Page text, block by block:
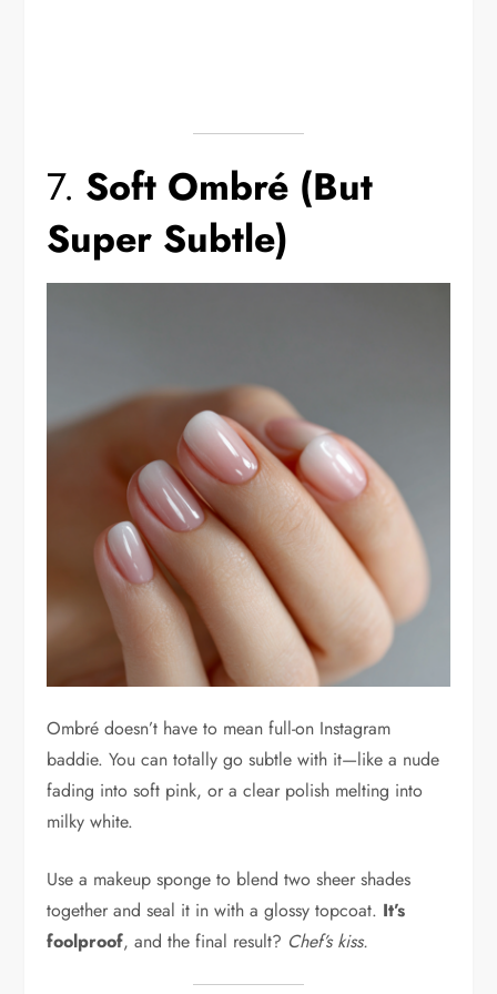
7. Soft Ombré (But
Super Subtle)
Ombré doesn’t have to mean full-on Instagram
baddie. You can totally go subtle with it—like a nude
fading into soft pink, or a clear polish melting into
milky white.
Use a makeup sponge to blend two sheer shades
together and seal it in with a glossy topcoat. It’s
foolproof, and the final result? Chef’s kiss.